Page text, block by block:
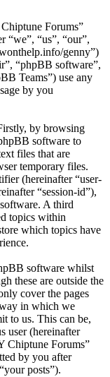
Forums”
“we”, “us”, “our”,
genny”)
“phpBB software”,
Teams”) use any
by you
by browsing
software to
files that are
temporary files.
(hereinafter “user-
“session-id”),
A third
topics within
which topics have
software whilst
these are outside the
cover the pages
in which we
to us. This can be,
user (hereinafter
Chiptune Forums”
by you after
posts”).